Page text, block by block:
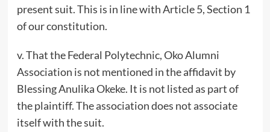
present suit. This is in line with Article 5, Section 1
of our constitution.
v. That the Federal Polytechnic, Oko Alumni
Association is not mentioned in the affidavit by
Blessing Anulika Okeke. It is not listed as part of
the plaintiff. The association does not associate
itself with the suit.